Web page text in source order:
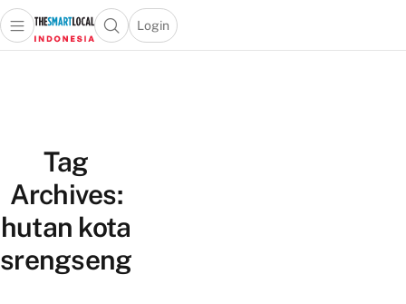
Open main menuOpen search popup
Login
menu
Tag
Archives:
hutan kota
srengseng